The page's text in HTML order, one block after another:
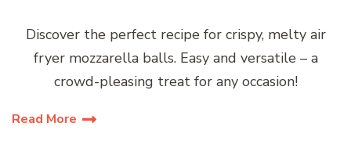
Discover the perfect recipe for crispy, melty air
fryer mozzarella balls. Easy and versatile – a
crowd-pleasing treat for any occasion!
Read More